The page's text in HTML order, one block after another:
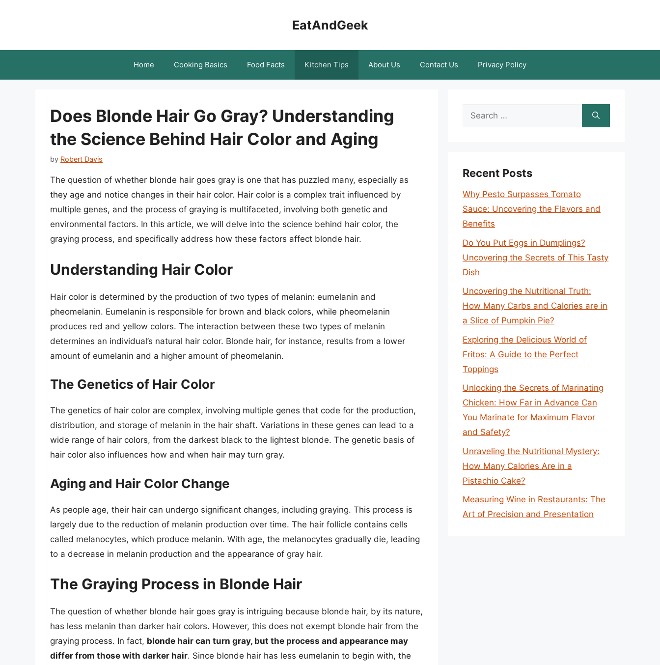
EatAndGeek
Home Cooking Basics Food Facts Kitchen Tips About Us Contact Us Privacy Policy
Does Blonde Hair Go Gray? Understanding
the Science Behind Hair Color and Aging
by Robert Davis
The question of whether blonde hair goes gray is one that has puzzled many, especially as
they age and notice changes in their hair color. Hair color is a complex trait influenced by
multiple genes, and the process of graying is multifaceted, involving both genetic and
environmental factors. In this article, we will delve into the science behind hair color, the
graying process, and specifically address how these factors affect blonde hair.
Understanding Hair Color
Hair color is determined by the production of two types of melanin: eumelanin and
pheomelanin. Eumelanin is responsible for brown and black colors, while pheomelanin
produces red and yellow colors. The interaction between these two types of melanin
determines an individual’s natural hair color. Blonde hair, for instance, results from a lower
amount of eumelanin and a higher amount of pheomelanin.
The Genetics of Hair Color
The genetics of hair color are complex, involving multiple genes that code for the production,
distribution, and storage of melanin in the hair shaft. Variations in these genes can lead to a
wide range of hair colors, from the darkest black to the lightest blonde. The genetic basis of
hair color also influences how and when hair may turn gray.
Aging and Hair Color Change
As people age, their hair can undergo significant changes, including graying. This process is
largely due to the reduction of melanin production over time. The hair follicle contains cells
called melanocytes, which produce melanin. With age, the melanocytes gradually die, leading
to a decrease in melanin production and the appearance of gray hair.
The Graying Process in Blonde Hair
The question of whether blonde hair goes gray is intriguing because blonde hair, by its nature,
has less melanin than darker hair colors. However, this does not exempt blonde hair from the
graying process. In fact, blonde hair can turn gray, but the process and appearance may
differ from those with darker hair. Since blonde hair has less eumelanin to begin with, the
Search
Recent Posts
Why Pesto Surpasses Tomato
Sauce: Uncovering the Flavors and
Benefits
Do You Put Eggs in Dumplings?
Uncovering the Secrets of This Tasty
Dish
Uncovering the Nutritional Truth:
How Many Carbs and Calories are in
a Slice of Pumpkin Pie?
Exploring the Delicious World of
Fritos: A Guide to the Perfect
Toppings
Unlocking the Secrets of Marinating
Chicken: How Far in Advance Can
You Marinate for Maximum Flavor
and Safety?
Unraveling the Nutritional Mystery:
How Many Calories Are in a
Pistachio Cake?
Measuring Wine in Restaurants: The
Art of Precision and Presentation